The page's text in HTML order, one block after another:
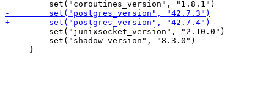
         set("junixsocket_version", "2.10.0")
         set("shadow_version", "8.3.0")